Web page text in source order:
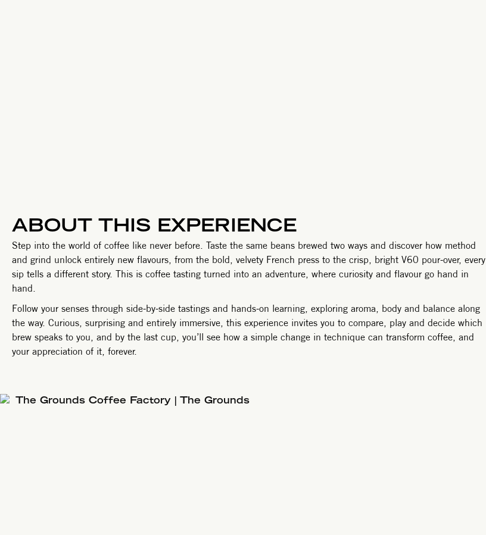
ABOUT THIS EXPERIENCE
Step into the world of coffee like never before. Taste the same beans brewed two ways and discover how method
and grind unlock entirely new flavours, from the bold, velvety French press to the crisp, bright V60 pour-over, every
sip tells a different story. This is coffee tasting turned into an adventure, where curiosity and flavour go hand in
hand.
Follow your senses through side-by-side tastings and hands-on learning, exploring aroma, body and balance along
the way. Curious, surprising and entirely immersive, this experience invites you to compare, play and decide which
brew speaks to you, and by the last cup, you’ll see how a simple change in technique can transform coffee, and
your appreciation of it, forever.